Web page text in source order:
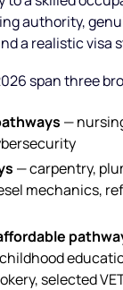
authority,
a realistic visa
span three
—
— carpentry,
mechanics,
selected